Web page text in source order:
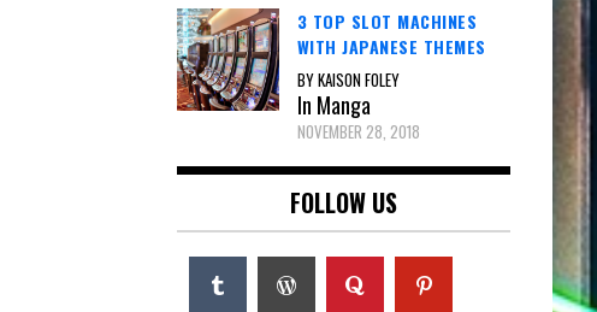
3 TOP SLOT MACHINES
WITH JAPANESE THEMES
BY KAISON FOLEY
In Manga
NOVEMBER 28, 2018
FOLLOW US